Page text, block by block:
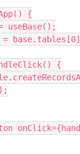
{